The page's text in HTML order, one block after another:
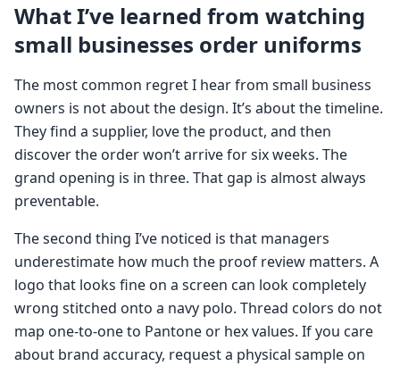
What I’ve learned from watching
small businesses order uniforms
The most common regret I hear from small business
owners is not about the design. It’s about the timeline.
They find a supplier, love the product, and then
discover the order won’t arrive for six weeks. The
grand opening is in three. That gap is almost always
preventable.
The second thing I’ve noticed is that managers
underestimate how much the proof review matters. A
logo that looks fine on a screen can look completely
wrong stitched onto a navy polo. Thread colors do not
map one-to-one to Pantone or hex values. If you care
about brand accuracy, request a physical sample on